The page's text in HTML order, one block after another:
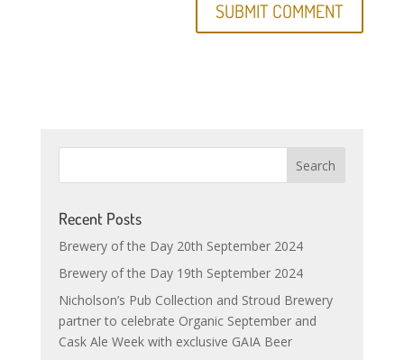
Recent Posts
Brewery of the Day 20th September 2024
Brewery of the Day 19th September 2024
Nicholson’s Pub Collection and Stroud Brewery
partner to celebrate Organic September and
Cask Ale Week with exclusive GAIA Beer